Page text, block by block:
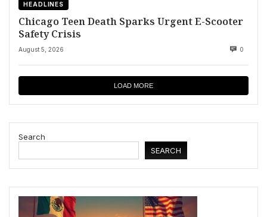
HEADLINES
Chicago Teen Death Sparks Urgent E-Scooter
Safety Crisis
August 5, 2026 0
LOAD MORE
Search
SEARCH